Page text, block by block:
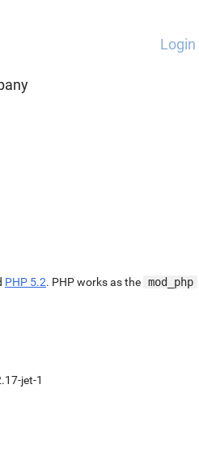
Login
PHP 5.2. PHP works as the mod_php
jet-1